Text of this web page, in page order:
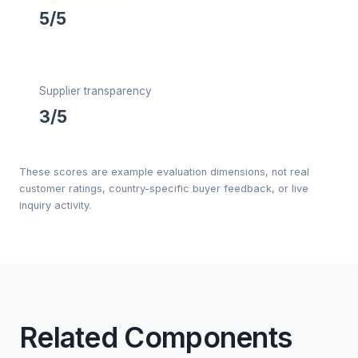
5/5
Supplier transparency
3/5
These scores are example evaluation dimensions, not real
customer ratings, country-specific buyer feedback, or live
inquiry activity.
Related Components